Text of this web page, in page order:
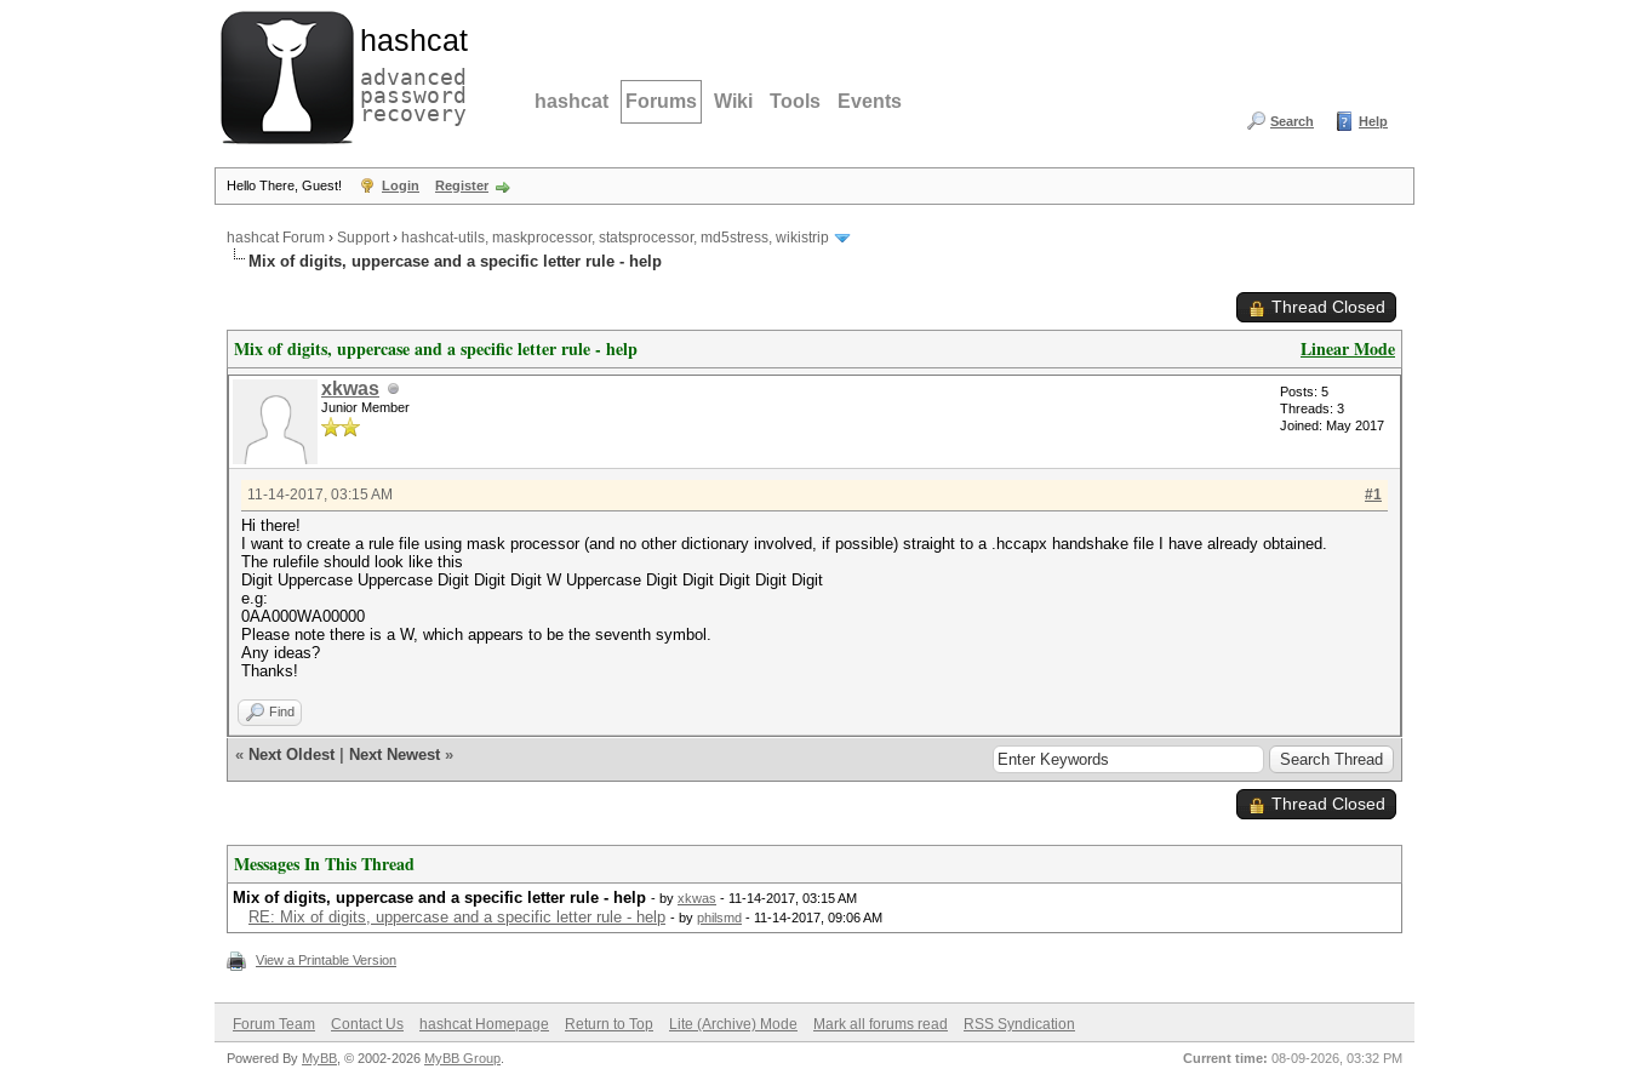
hashcat
advanced
password
recovery hashcat Forums Wiki Tools Events
Search Help
Hello There, Guest! Login Register
hashcat Forum › Support› hashcat-utils, maskprocessor, statsprocessor, md5stress, wikistrip
Mix of digits, uppercase and a specific letter rule - help
Thread Closed
Linear Mode
Mix of digits, uppercase and a specific letter rule - help
xkwas
Junior Member
Posts: 5
Threads: 3
Joined: May 2017
#1
11-14-2017, 03:15 AM
Hi there!
I want to create a rule file using mask processor (and no other dictionary involved, if possible) straight to a .hccapx handshake file I have already obtained.
The rulefile should look like this
Digit Uppercase Uppercase Digit Digit Digit W Uppercase Digit Digit Digit Digit Digit
e.g:
0AA000WA00000
Please note there is a W, which appears to be the seventh symbol.
Any ideas?
Thanks!
Find
« Next Oldest Next Newest »
Thread Closed
Messages In This Thread
Mix of digits, uppercase and a specific letter rule - help - by xkwas - 11-14-2017, 03:15 AM
RE: Mix of digits, uppercase and a specific letter rule - help - by philsmd - 11-14-2017, 09:06 AM
View a Printable Version
Forum Team Contact Us hashcat Homepage Return to Top Lite (Archive) Mode Mark all forums read RSS Syndication
Current time: 08-09-2026, 03:32 PM
Powered By MyBB , © 2002-2026 MyBB Group